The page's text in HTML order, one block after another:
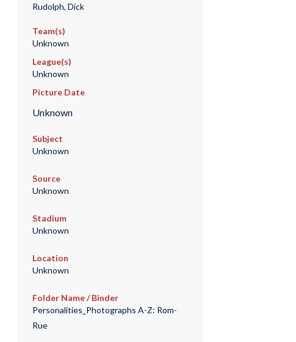
Rudolph, Dick
Team(s)
Unknown
League(s)
Unknown
Picture Date
Unknown
Subject
Unknown
Source
Unknown
Stadium
Unknown
Location
Unknown
Folder Name / Binder
Personalities_Photographs A-Z: Rom-
Rue